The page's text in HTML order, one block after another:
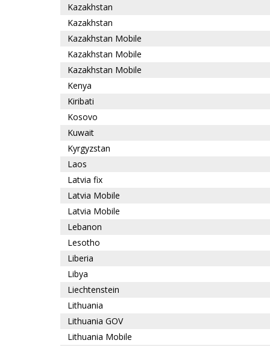
Kazakhstan
Kazakhstan
Kazakhstan Mobile
Kazakhstan Mobile
Kazakhstan Mobile
Kenya
Kiribati
Kosovo
Kuwait
Kyrgyzstan
Laos
Latvia fix
Latvia Mobile
Latvia Mobile
Lebanon
Lesotho
Liberia
Libya
Liechtenstein
Lithuania
Lithuania GOV
Lithuania Mobile